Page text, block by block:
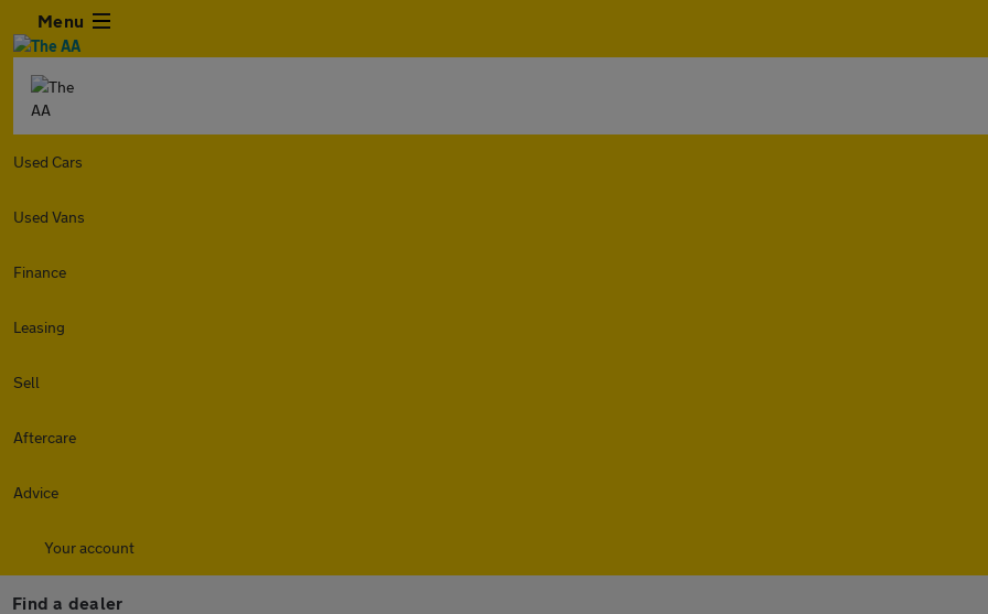
Menu
Used Cars
Used Vans
Finance
Leasing
Sell
Aftercare
Advice
Your account
Find a dealer